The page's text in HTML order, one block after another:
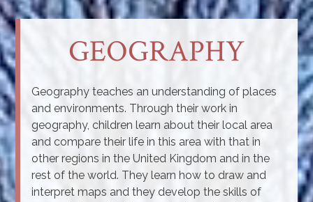
GEOGRAPHY
Geography teaches an understanding of places
and environments. Through their work in
geography, children learn about their local area
and compare their life in this area with that in
other regions in the United Kingdom and in the
rest of the world. They learn how to draw and
interpret maps and they develop the skills of